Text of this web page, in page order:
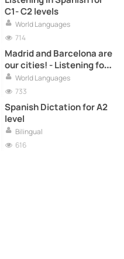
C1- C2 levels
World Languages
714
Madrid and Barcelona are
our cities! - Listening for
A1 A2 levels
World Languages
733
Spanish Dictation for A2
level
Bilingual
616